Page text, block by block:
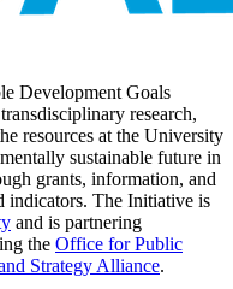
Development Goals
research,
resources at the University
sustainable future in
grants, information, and
indicators. The Initiative is
and is partnering
the Office for Public
Strategy Alliance.